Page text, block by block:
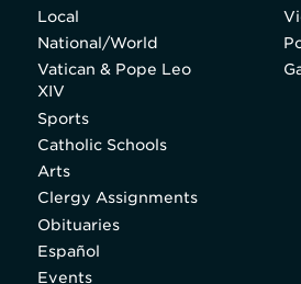
Local
National/World
Vatican & Pope Leo
XIV
Sports
Catholic Schools
Arts
Clergy Assignments
Obituaries
Español
Events